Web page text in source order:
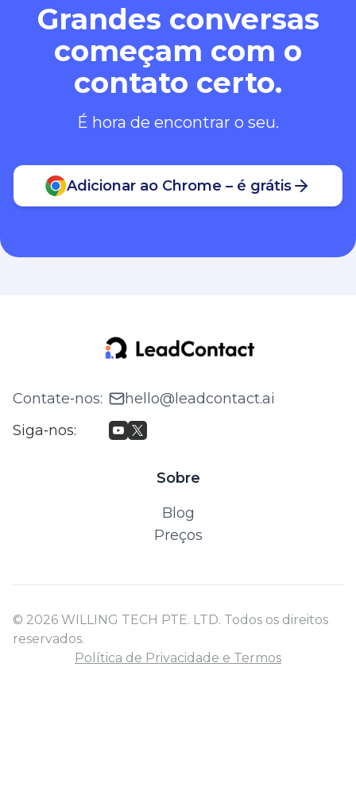
Grandes conversas
começam com o
contato certo.
É hora de encontrar o seu.
Adicionar ao Chrome – é grátis
Contate‑nos:
hello@leadcontact.ai
Siga‑nos:
Sobre
Blog
Preços
© 2026 WILLING TECH PTE. LTD. Todos os direitos
reservados.
Política de Privacidade e Termos